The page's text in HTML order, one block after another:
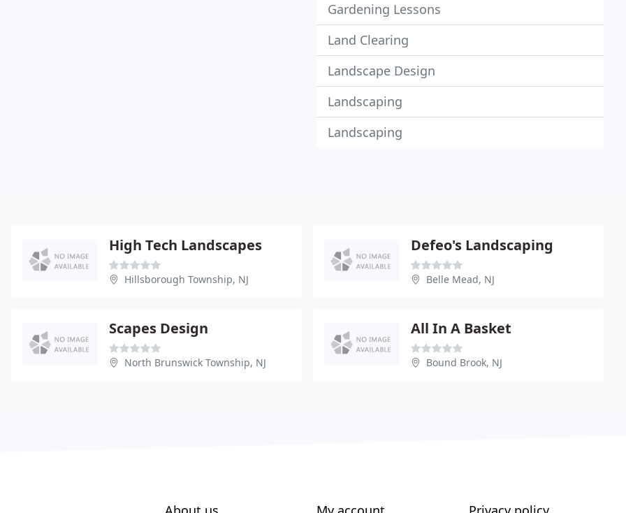
Gardening Lessons
Land Clearing
Landscape Design
Landscaping
Landscaping
High Tech Landscapes
Hillsborough Township, NJ
Defeo's Landscaping
Belle Mead, NJ
Scapes Design
North Brunswick Township, NJ
All In A Basket
Bound Brook, NJ